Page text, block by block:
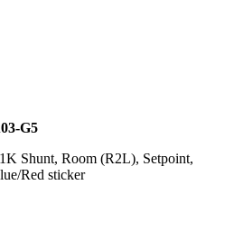
G5
Shunt, Room (R2L), Setpoint,
Red sticker